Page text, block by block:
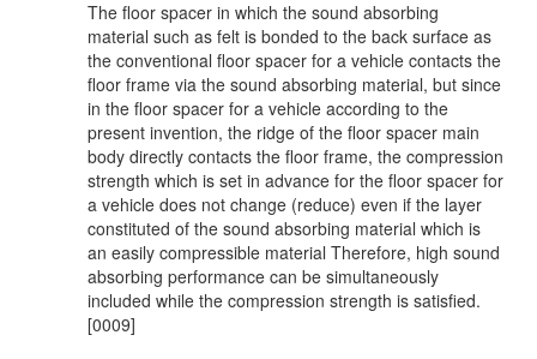
The floor spacer in which the sound absorbing
material such as felt is bonded to the back surface as
the conventional floor spacer for a vehicle contacts the
floor frame via the sound absorbing material, but since
in the floor spacer for a vehicle according to the
present invention, the ridge of the floor spacer main
body directly contacts the floor frame, the compression
strength which is set in advance for the floor spacer for
a vehicle does not change (reduce) even if the layer
constituted of the sound absorbing material which is
an easily compressible material Therefore, high sound
absorbing performance can be simultaneously
included while the compression strength is satisfied.
[0009]